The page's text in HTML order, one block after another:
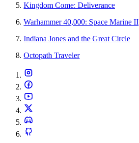
Kingdom Come: Deliverance
Warhammer 40,000: Space Marine II
Indiana Jones and the Great Circle
Octopath Traveler